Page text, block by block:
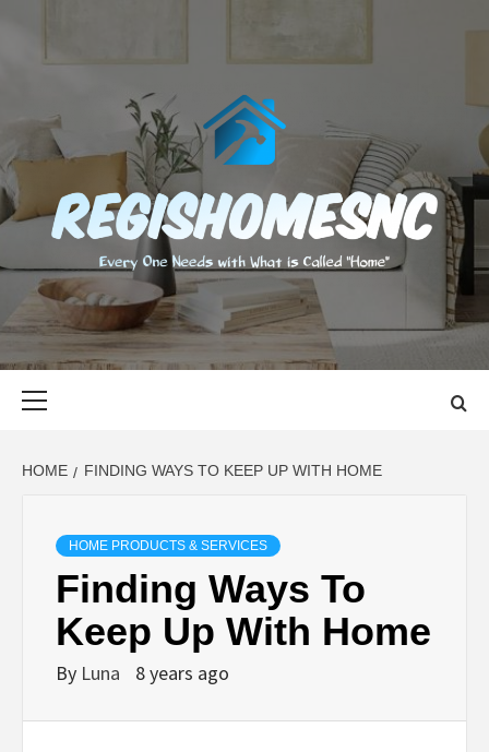
content
EVERY ONE NEEDS WITH WHAT IS CALLED "HOME"
HOME FINDING WAYS TO KEEP UP WITH HOME
HOME PRODUCTS & SERVICES
Finding Ways To
Keep Up With Home
By Luna 8 years ago